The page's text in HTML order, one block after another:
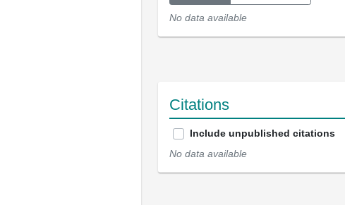
No data available
Citations
Include unpublished citations
No data available